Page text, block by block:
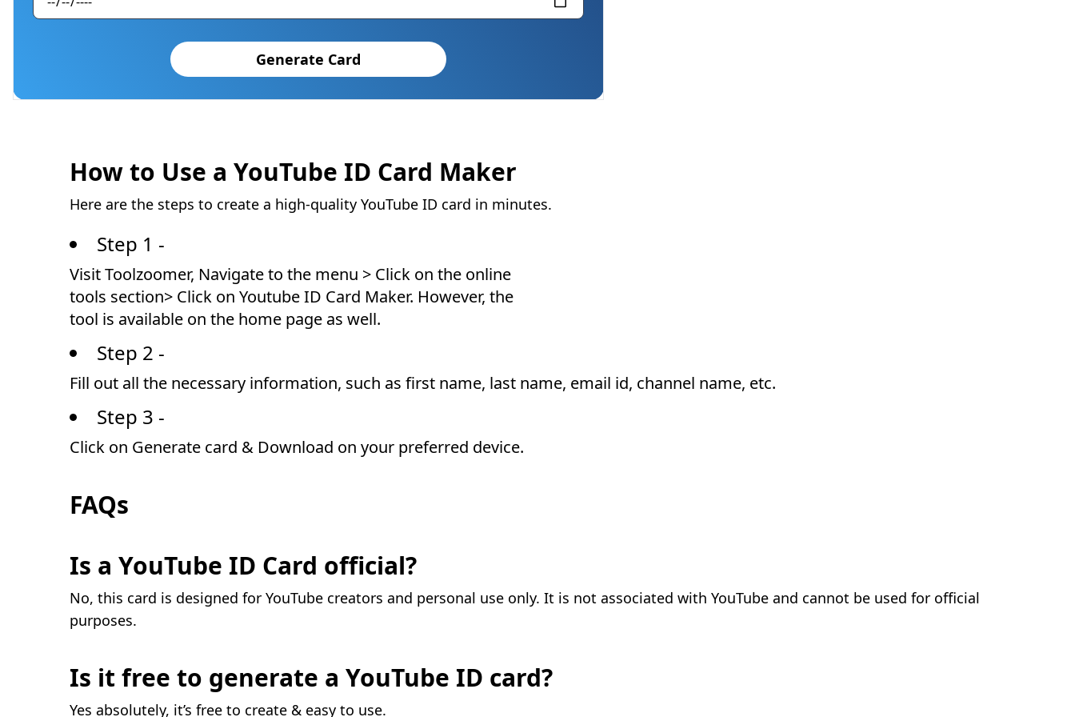
Generate Card
How to Use a YouTube ID Card Maker
Here are the steps to create a high-quality YouTube ID card in minutes.
Step 1 -
Visit Toolzoomer, Navigate to the menu > Click on the online
tools section> Click on Youtube ID Card Maker. However, the
tool is available on the home page as well.
Step 2 -
Fill out all the necessary information, such as first name, last name, email id, channel name, etc.
Step 3 -
Click on Generate card & Download on your preferred device.
FAQs
Is a YouTube ID Card official?
No, this card is designed for YouTube creators and personal use only. It is not associated with YouTube and cannot be used for official
purposes.
Is it free to generate a YouTube ID card?
Yes absolutely, it’s free to create & easy to use.